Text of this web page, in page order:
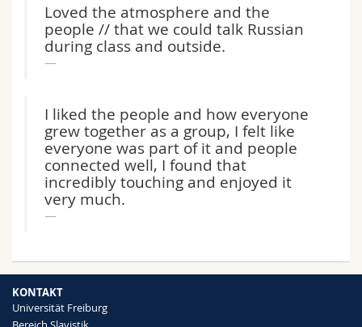
Loved the atmosphere and the
people // that we could talk Russian
during class and outside.
I liked the people and how everyone
grew together as a group, I felt like
everyone was part of it and people
connected well, I found that
incredibly touching and enjoyed it
very much.
KONTAKT
Universität Freiburg